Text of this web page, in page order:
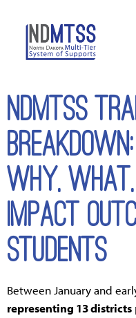
NDMTSS
Why,
Impact
Students
Between January and
representing 13 districts